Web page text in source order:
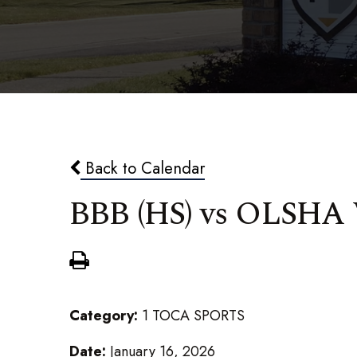
Back to Calendar
BBB (HS) vs OLSHA
Category: 1 TOCA SPORTS
Date: January 16, 2026